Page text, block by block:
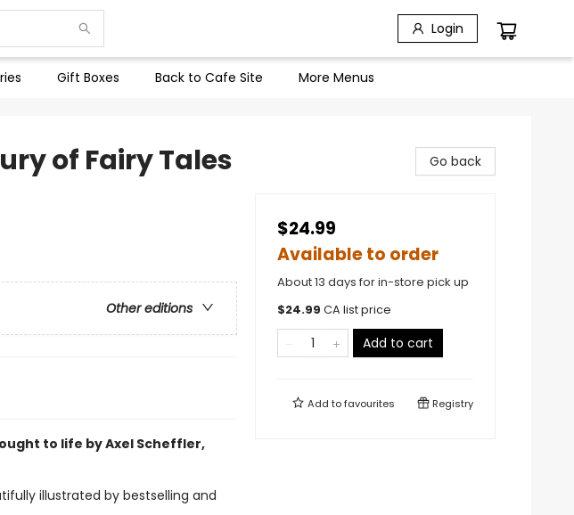
Login
Gift Boxes Back to Cafe Site More Menus
of Fairy Tales
Other editions
to life by Axel Scheffler,
illustrated by bestselling and
Go back
$24.99
Available to order
About 13 days for in-store pick up
$24.99 CA list price
Add to cart
Add tofavourites Registry